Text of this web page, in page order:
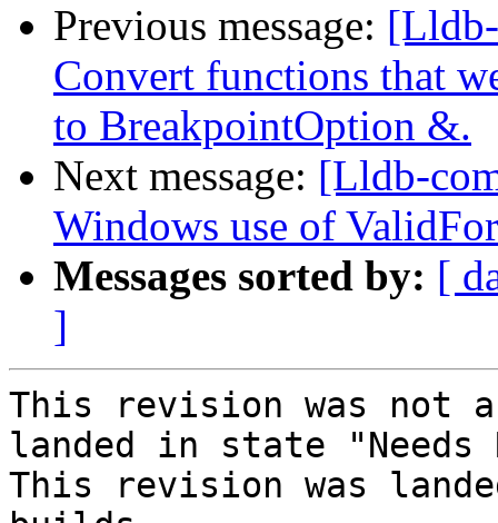
Previous message:
Convert functions that
to BreakpointOption &.
Next message: [Lldb-
Windows use of
Messages sorted by: [
]
This revision was not
landed in state "Needs
This revision was